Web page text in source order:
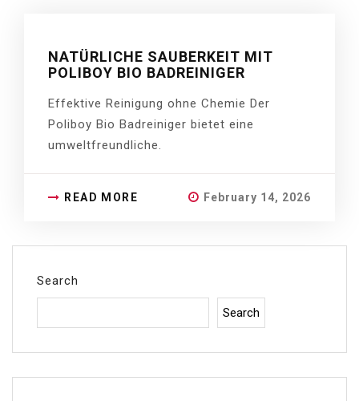
NATÜRLICHE SAUBERKEIT MIT
POLIBOY BIO BADREINIGER
Effektive Reinigung ohne Chemie Der
Poliboy Bio Badreiniger bietet eine
umweltfreundliche.
READ MORE February 14, 2026
Search
Search